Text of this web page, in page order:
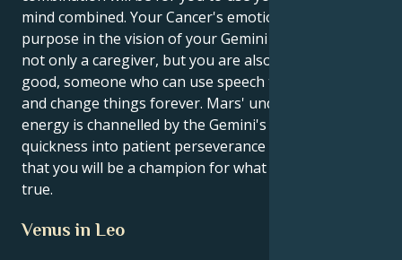
mind combined. Your Cancer's emotional nature finds
purpose in the vision of your Gemini mind. You are
not only a caregiver, but you are also an agent for
good, someone who can use speech to light a spark
and change things forever. Mars' undiscriminating
energy is channelled by the Gemini's mental
quickness into patient perseverance which means
that you will be a champion for what is right and
true.
Venus in Leo